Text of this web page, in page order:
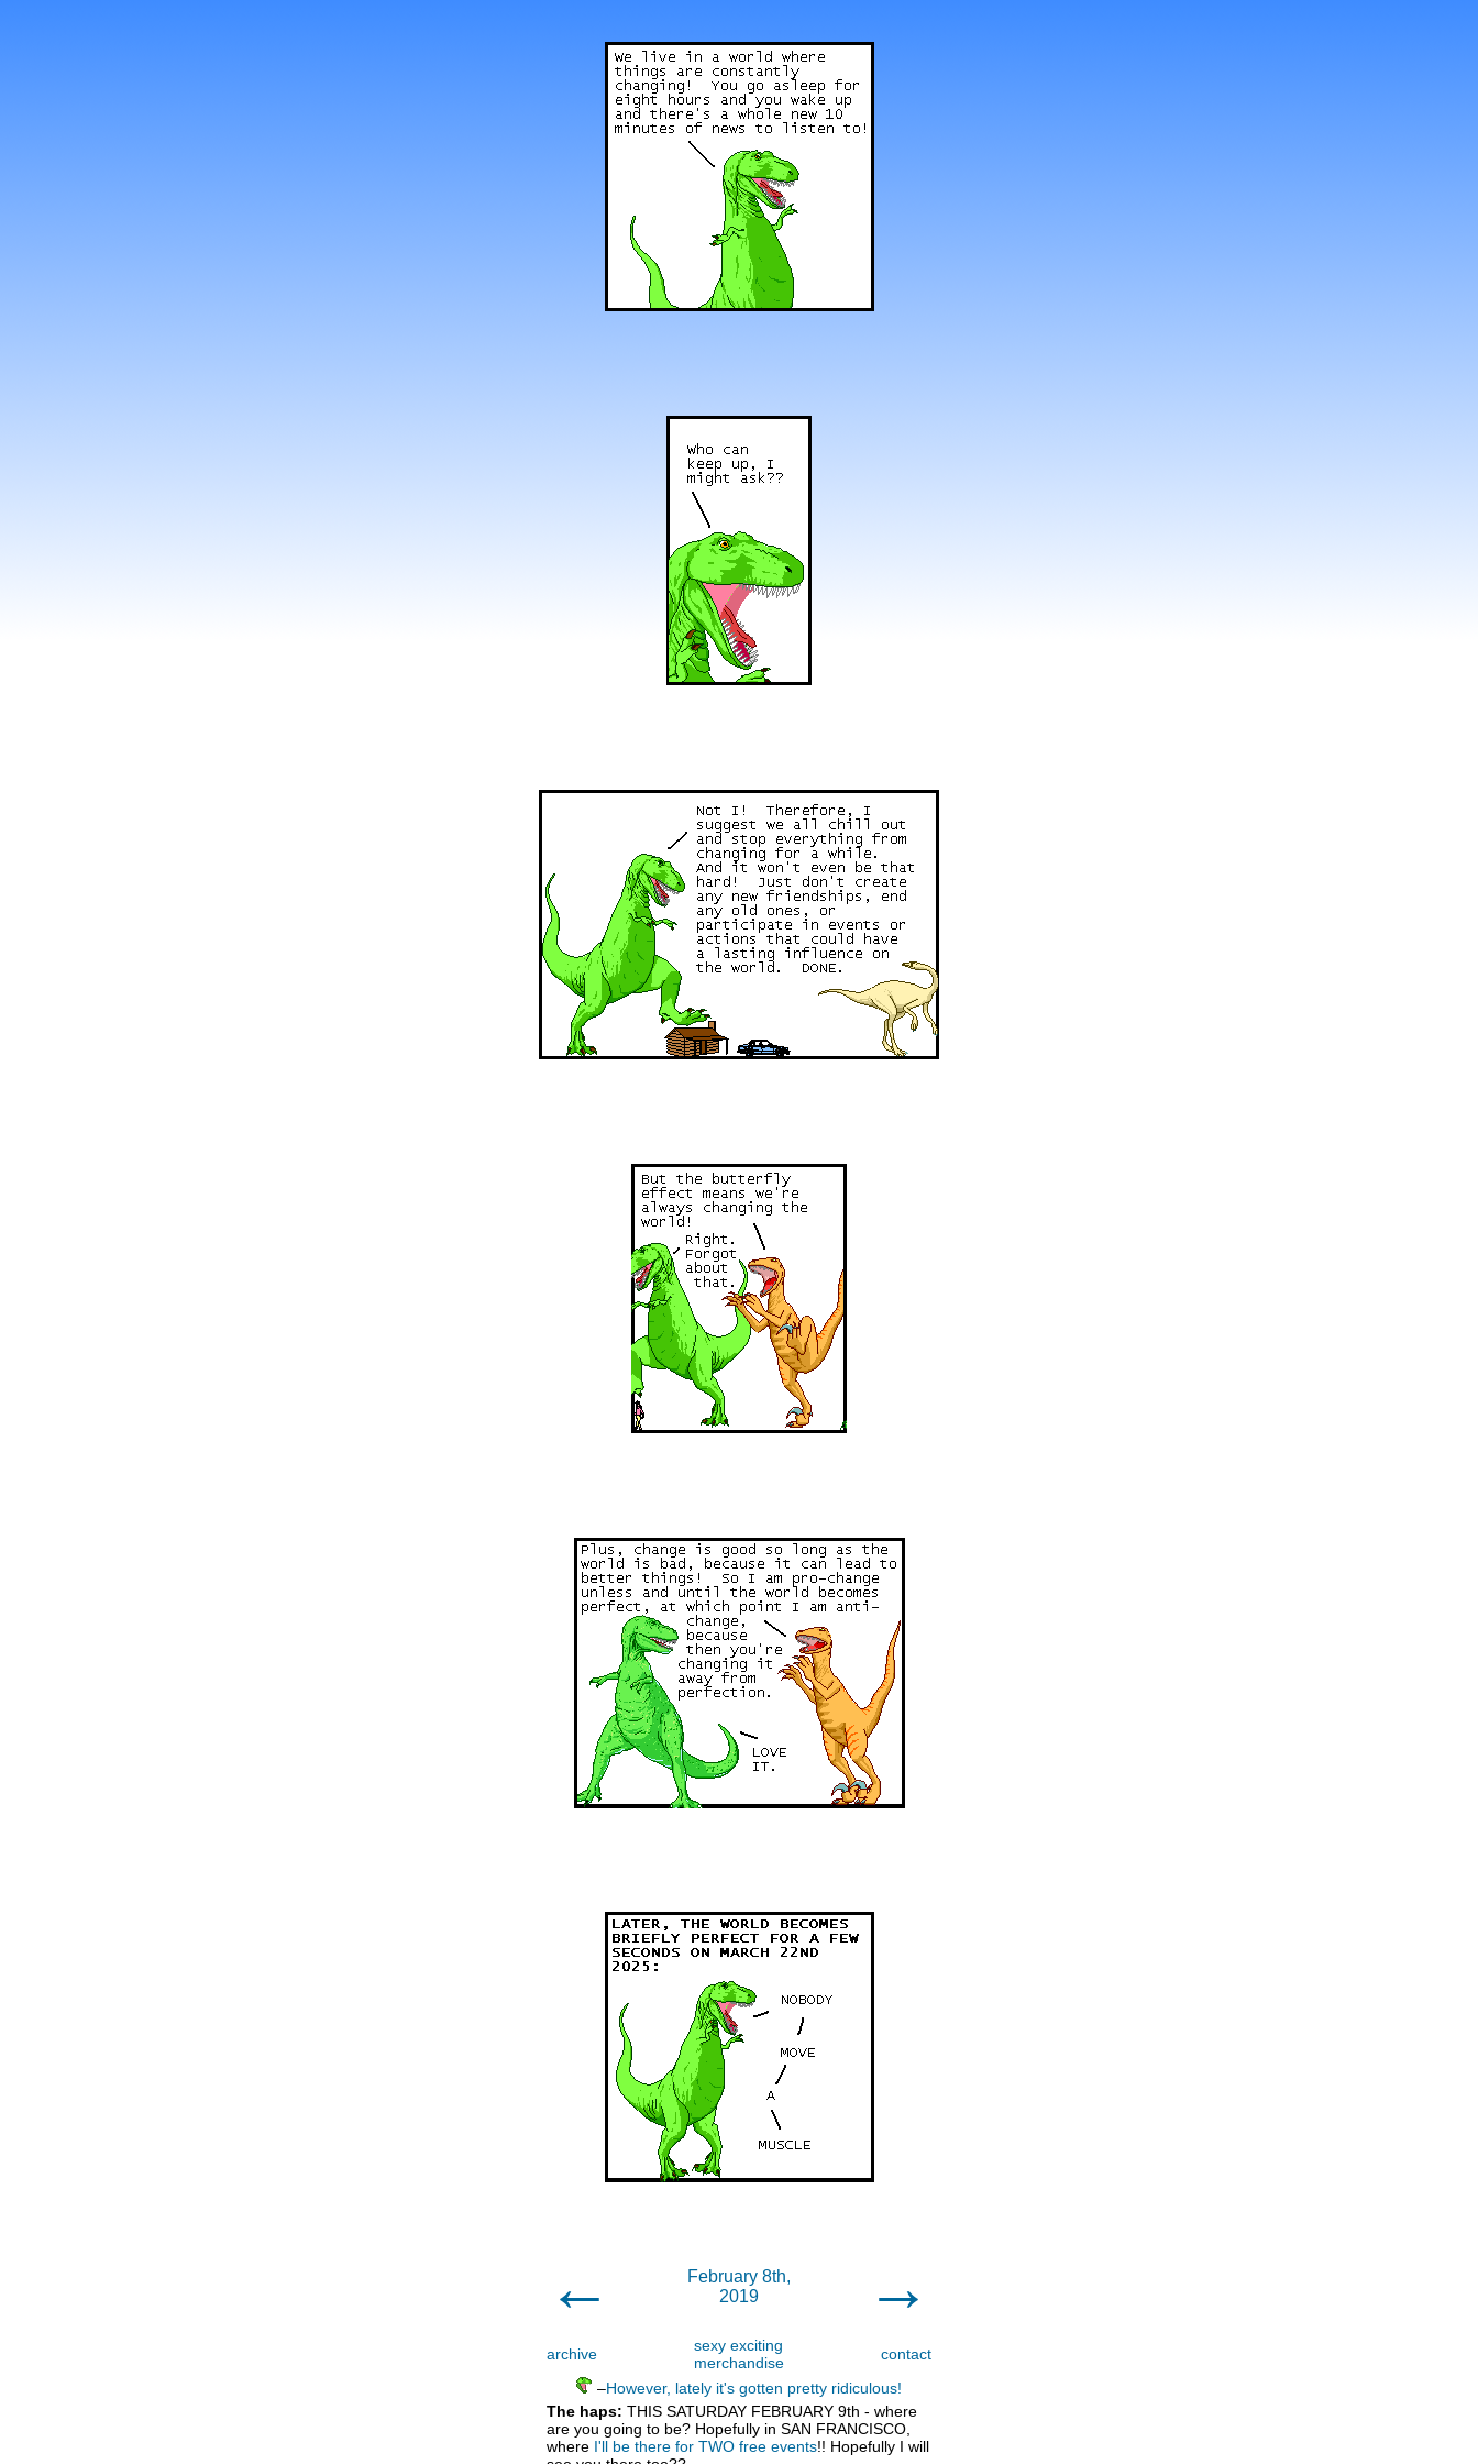
←
February 8th,
2019
→
archive
sexy exciting
merchandise
contact
–However, lately it's gotten pretty ridiculous!
The haps: THIS SATURDAY FEBRUARY 9th - where
are you going to be? Hopefully in SAN FRANCISCO,
where I'll be there for TWO free events!! Hopefully I will